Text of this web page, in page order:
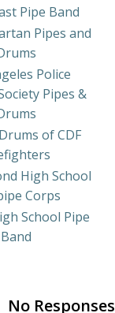
Pipe Band
Pipes and
Police
Pipes &
of CDF
High School
Corps
School Pipe
Band
No Responses